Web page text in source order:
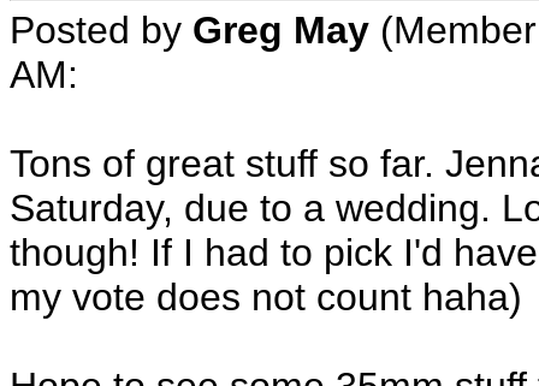
Posted by Greg May
AM:
Tons of great stuff so far.
Saturday, due to a wedding.
though! If I had to pick I'd
my vote does not count haha)